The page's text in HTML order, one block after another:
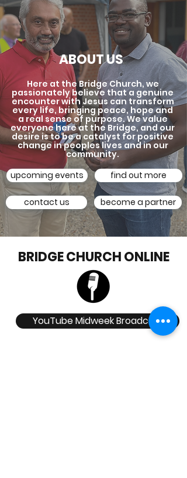
ABOUT US
Here at the Bridge Church, we
passionately believe that a genuine
encounter with Jesus can transform
every life, bringing peace, hope and
a real sense of purpose. We value
everyone here at the Bridge, and our
desire is to be a catalyst for positive
change in peoples lives and in our
community.
upcoming events
find out more
contact us become a partner
BRIDGE CHURCH ONLINE
YouTube Midweek Broadcast